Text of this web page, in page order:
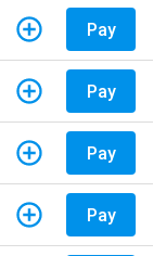
Pay
Pay
Pay
Pay